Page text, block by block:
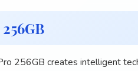
256GB creates intelligent